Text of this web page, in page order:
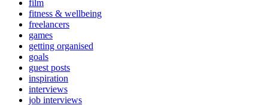
film
fitness & wellbeing
freelancers
games
getting organised
goals
guest posts
inspiration
interviews
job interviews